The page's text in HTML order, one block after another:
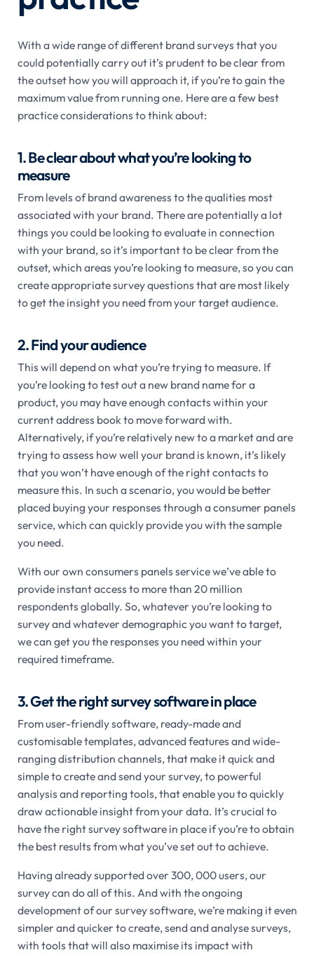
With a wide range of different brand surveys that you
could potentially carry out it’s prudent to be clear from
the outset how you will approach it, if you’re to gain the
maximum value from running one. Here are a few best
practice considerations to think about:
1. Be clear about what you’re looking to
measure
From levels of brand awareness to the qualities most
associated with your brand. There are potentially a lot
things you could be looking to evaluate in connection
with your brand, so it’s important to be clear from the
outset, which areas you’re looking to measure, so you can
create appropriate survey questions that are most likely
to get the insight you need from your target audience.
2. Find your audience
This will depend on what you’re trying to measure. If
you’re looking to test out a new brand name for a
product, you may have enough contacts within your
current address book to move forward with.
Alternatively, if you’re relatively new to a market and are
trying to assess how well your brand is known, it’s likely
that you won’t have enough of the right contacts to
measure this. In such a scenario, you would be better
placed buying your responses through a consumer panels
service, which can quickly provide you with the sample
you need.
With our own consumers panels service we’ve able to
provide instant access to more than 20 million
respondents globally. So, whatever you’re looking to
survey and whatever demographic you want to target,
we can get you the responses you need within your
required timeframe.
3. Get the right survey software in place
From user-friendly software, ready-made and
customisable templates, advanced features and wide-
ranging distribution channels, that make it quick and
simple to create and send your survey, to powerful
analysis and reporting tools, that enable you to quickly
draw actionable insight from your data. It’s crucial to
have the right survey software in place if you’re to obtain
the best results from what you’ve set out to achieve.
Having already supported over 300, 000 users, our
survey can do all of this. And with the ongoing
development of our survey software, we’re making it even
simpler and quicker to create, send and analyse surveys,
with tools that will also maximise its impact with